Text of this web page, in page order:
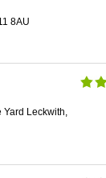
8AU
Yard Leckwith,